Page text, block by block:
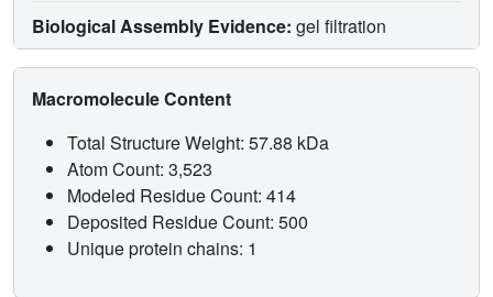
Biological Assembly Evidence: gel filtration
Macromolecule Content
Total Structure Weight: 57.88 kDa
Atom Count: 3,523
Modeled Residue Count: 414
Deposited Residue Count: 500
Unique protein chains: 1